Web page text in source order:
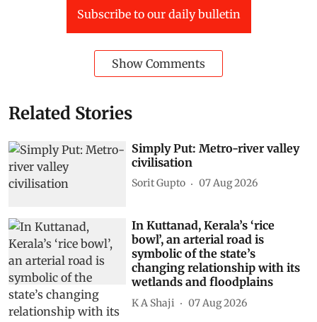
Subscribe to our daily bulletin
Show Comments
Related Stories
Simply Put: Metro-river valley
civilisation
Sorit Gupto 07 Aug 2026
In Kuttanad, Kerala’s ‘rice
bowl’, an arterial road is
symbolic of the state’s
changing relationship with its
wetlands and floodplains
K A Shaji 07 Aug 2026